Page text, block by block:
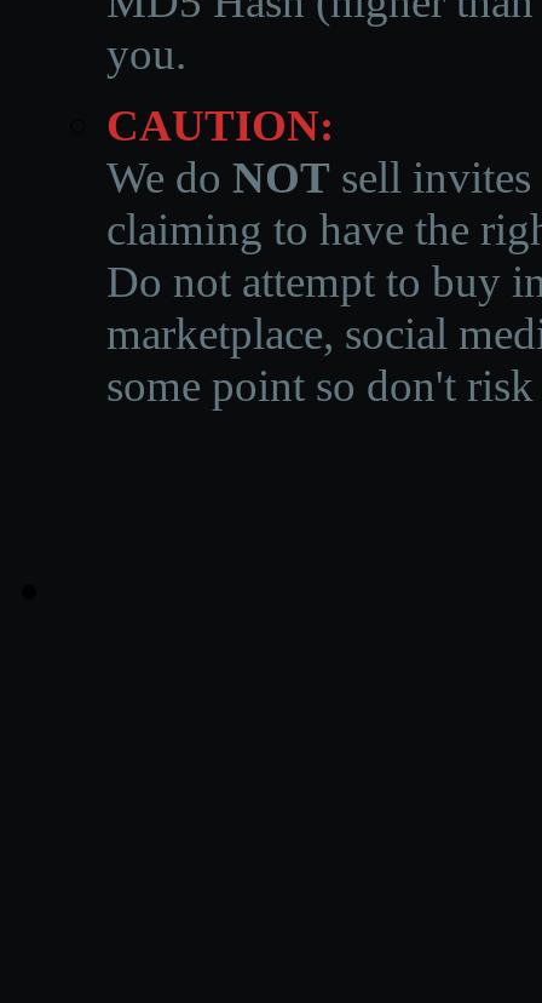
you.
CAUTION:
We do NOT sell invites
claiming to have the
Do not attempt to buy
marketplace, social
some point so don't